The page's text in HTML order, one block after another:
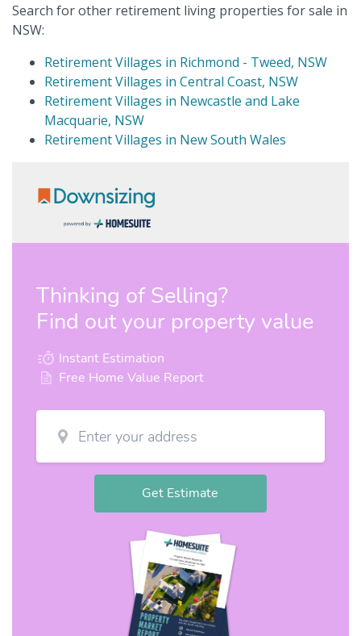
Search for other retirement living properties for sale in
NSW:
Retirement Villages in Richmond - Tweed, NSW
Retirement Villages in Central Coast, NSW
Retirement Villages in Newcastle and Lake
Macquarie, NSW
Retirement Villages in New South Wales